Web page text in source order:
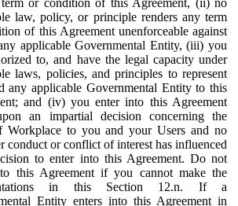
law, policy, or principle renders any term
of this Agreement unenforceable against
applicable Governmental Entity, (iii) you
to, and have the legal capacity under
laws, policies, and principles to represent
any applicable Governmental Entity to this
and (iv) you enter into this Agreement
an impartial decision concerning the
Workplace to you and your Users and no
conduct or conflict of interest has influenced
to enter into this Agreement. Do not
this Agreement if you cannot make the
in this Section 12.n. If a
Entity enters into this Agreement in